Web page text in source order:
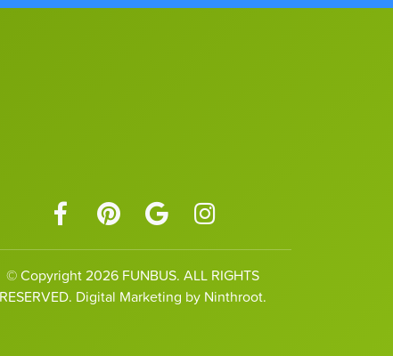
© Copyright 2026 FUNBUS. ALL RIGHTS
RESERVED. Digital Marketing by Ninthroot.